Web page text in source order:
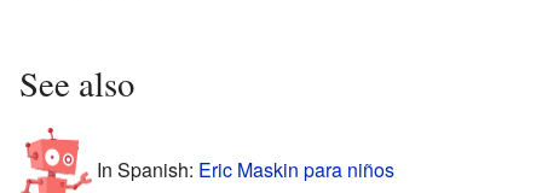
See also
In Spanish: Eric Maskin para niños